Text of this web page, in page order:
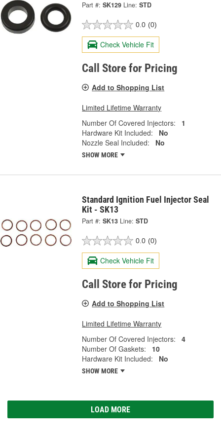
Part #: SK129 Line: STD
0.0 (0)
Check Vehicle Fit
Call Store for Pricing
Add to Shopping List
Limited Lifetime Warranty
Number Of Covered Injectors:
1
Hardware Kit Included:
No
Nozzle Seal Included:
No
SHOW MORE
Standard Ignition Fuel Injector Seal
Kit - SK13
Part #: SK13 Line: STD
0.0 (0)
Check Vehicle Fit
Call Store for Pricing
Add to Shopping List
Limited Lifetime Warranty
Number Of Covered Injectors:
4
Number Of Gaskets:
10
Hardware Kit Included:
No
SHOW MORE
LOAD MORE